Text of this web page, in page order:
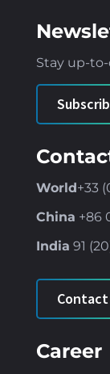
Stay up-
World+33
China +86
India 91 (
Contact
Career